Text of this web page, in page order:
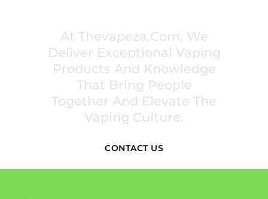
At Thevapeza.com, We
Deliver Exceptional Vaping
Products And Knowledge
That Bring People
Together And Elevate The
Vaping Culture.
CONTACT US